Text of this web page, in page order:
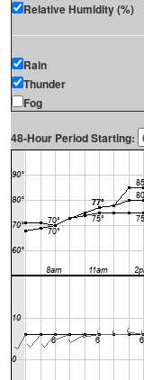
Relative Humidity (%)
Rain
Thunder
Fog
48-Hour Period Starting: